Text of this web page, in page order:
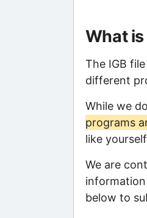
What is
The IGB
different
While we
programs
like
We are
below to